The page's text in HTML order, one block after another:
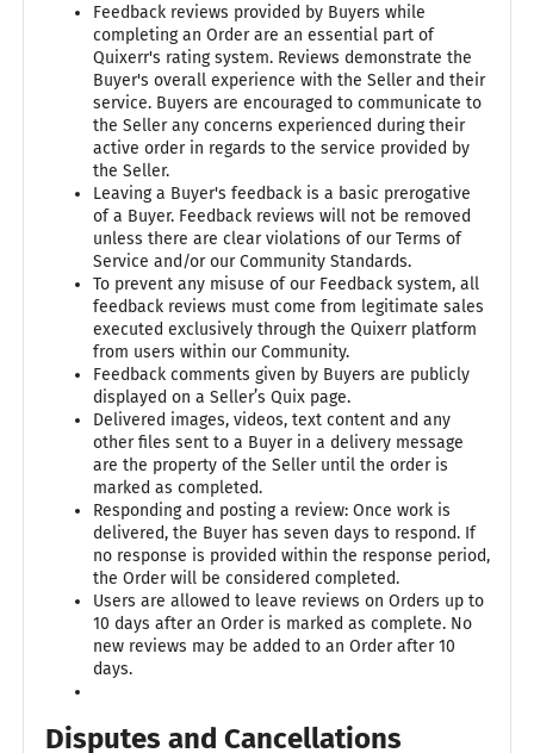
Feedback reviews provided by Buyers while
completing an Order are an essential part of
Quixerr's rating system. Reviews demonstrate the
Buyer's overall experience with the Seller and their
service. Buyers are encouraged to communicate to
the Seller any concerns experienced during their
active order in regards to the service provided by
the Seller.
Leaving a Buyer's feedback is a basic prerogative
of a Buyer. Feedback reviews will not be removed
unless there are clear violations of our Terms of
Service and/or our Community Standards.
To prevent any misuse of our Feedback system, all
feedback reviews must come from legitimate sales
executed exclusively through the Quixerr platform
from users within our Community.
Feedback comments given by Buyers are publicly
displayed on a Seller’s Quix page.
Delivered images, videos, text content and any
other files sent to a Buyer in a delivery message
are the property of the Seller until the order is
marked as completed.
Responding and posting a review: Once work is
delivered, the Buyer has seven days to respond. If
no response is provided within the response period,
the Order will be considered completed.
Users are allowed to leave reviews on Orders up to
10 days after an Order is marked as complete. No
new reviews may be added to an Order after 10
days.
Disputes and Cancellations